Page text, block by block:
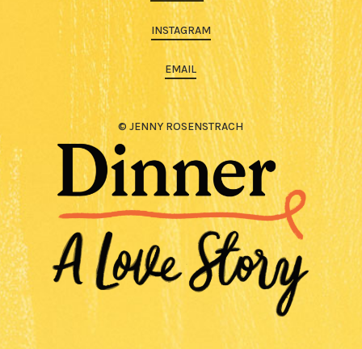
INSTAGRAM
EMAIL
© JENNY ROSENSTRACH